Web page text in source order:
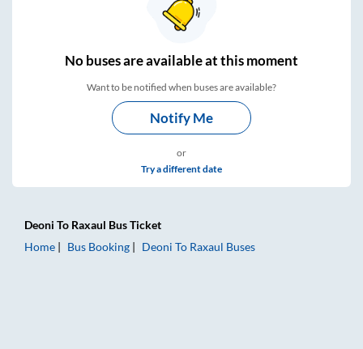
Nobuses areavailable at this moment
Want to be notified when buses are available?
Notify Me
or
Try a different date
Deoni To Raxaul Bus Ticket
Home
Bus Booking Deoni To Raxaul Buses